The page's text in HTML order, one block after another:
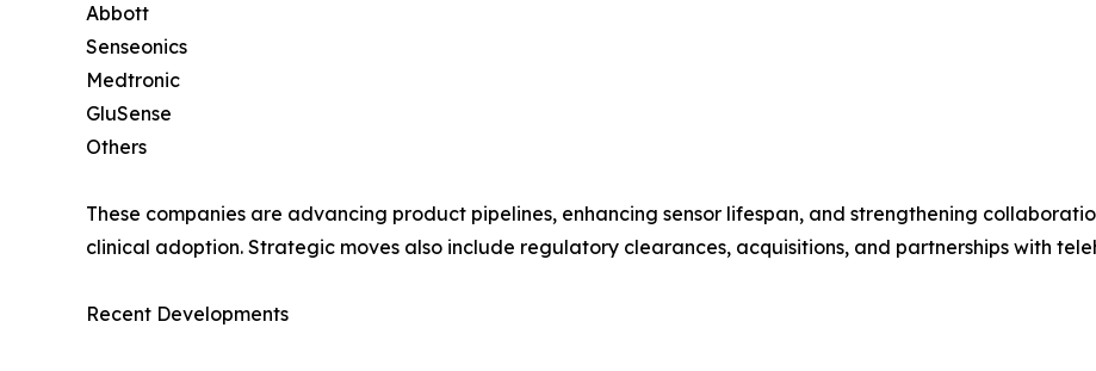
Abbott
Senseonics
Medtronic
GluSense
Others
These companies are advancing product pipelines, enhancing sensor lifespan, and strengthening
clinical adoption. Strategic moves also include regulatory clearances, acquisitions, and partnerships with
Recent Developments